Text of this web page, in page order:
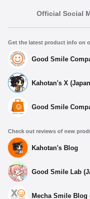
Official Social
Get the latest product info on
Good Smile
Kahotan's X
Good Smile
Check out reviews of new
Kahotan's Blog
Good Smile Lab
Mecha Smile Blog